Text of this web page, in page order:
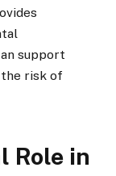
support
risk of
Role in